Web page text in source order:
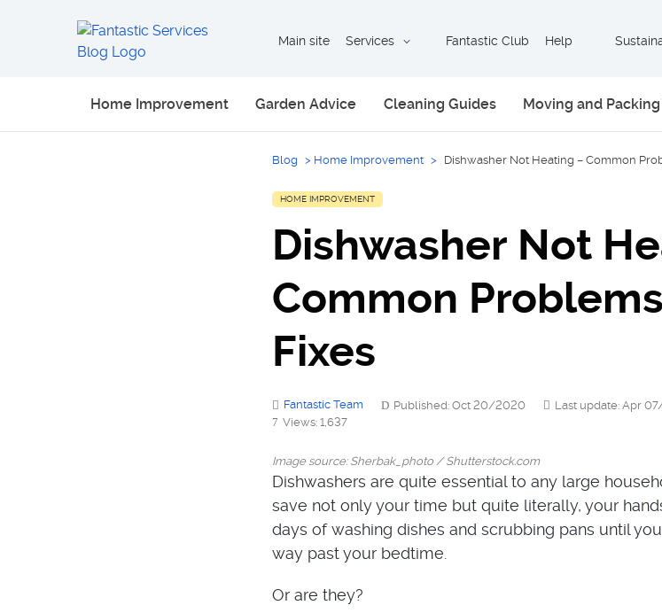
Main site Services Fantastic Club Help
Home Improvement Garden Advice Cleaning Guides Moving and
Blog > Home Improvement > Dishwasher Not Heating – Common
HOME IMPROVEMENT
Dishwasher Not
Common
Fixes
Fantastic Team Published: Oct 20/2020 Last update: Apr
Views: 1,637
Image source: Sherbak_photo / Shutterstock.com
Dishwashers are quite essential to any large
save not only your time but quite literally, your
days of washing dishes and scrubbing pans until
way past your bedtime.
Or are they?